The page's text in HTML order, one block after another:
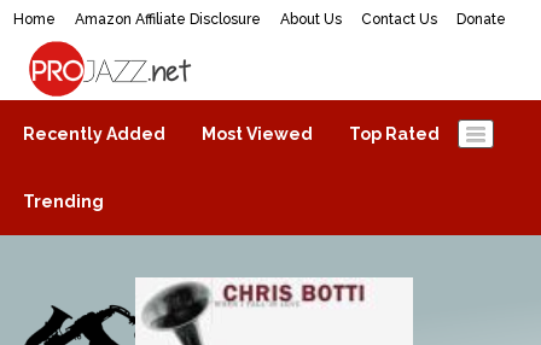
Home Amazon Affiliate Disclosure About Us Contact Us Donate
ProJazz.net
The best jazz music online
Recently Added Most Viewed Top Rated
Trending